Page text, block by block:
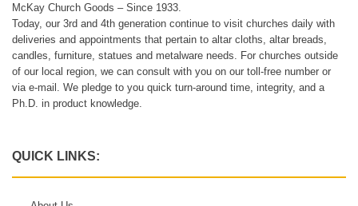
McKay Church Goods – Since 1933.
Today, our 3rd and 4th generation continue to visit churches daily with
deliveries and appointments that pertain to altar cloths, altar breads,
candles, furniture, statues and metalware needs. For churches outside
of our local region, we can consult with you on our toll-free number or
via e-mail. We pledge to you quick turn-around time, integrity, and a
Ph.D. in product knowledge.
QUICK LINKS: